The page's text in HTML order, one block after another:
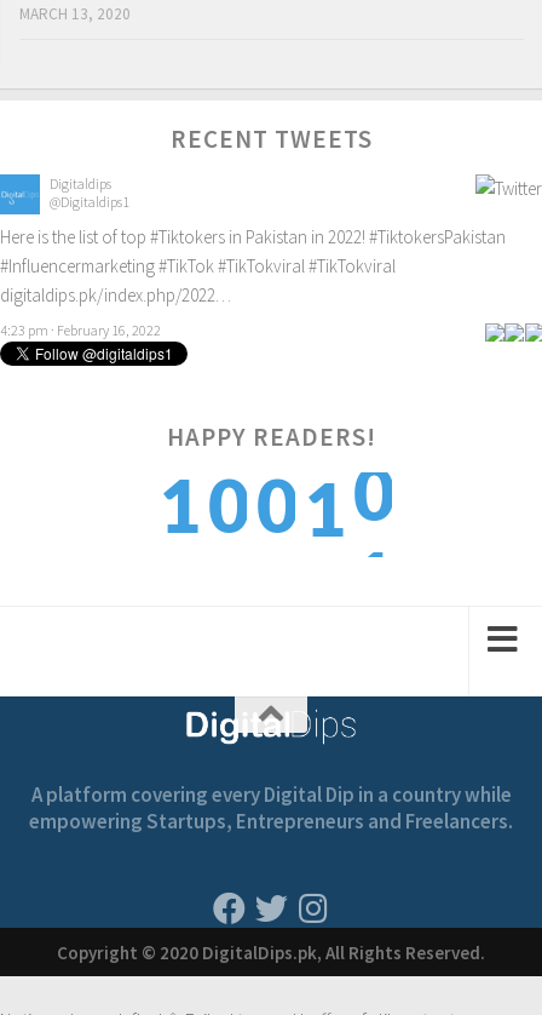
MARCH 13, 2020
RECENT TWEETS
Digitaldips
@Digitaldips1
Here is the list of top #Tiktokers in Pakistan in 2022! #TiktokersPakistan
#Influencermarketing#TikTok#TikTokviral#TikTokviral
digitaldips.pk/index.php/2022…
4:23 pm · February 16, 2022
HAPPY READERS!
1001
0
1
A platform covering every Digital Dip in a country while
empowering Startups, Entrepreneurs and Freelancers.
Copyright © 2020 DigitalDips.pk, All Rights Reserved.